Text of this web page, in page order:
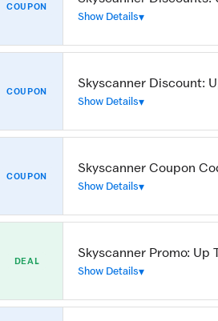
COUPON
Show Details
COUPON
Skyscanner Discount:
Show Details
COUPON
Skyscanner Coupon
Show Details
DEAL
Skyscanner Promo: Up
Show Details